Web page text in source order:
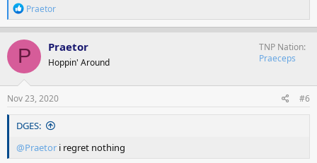
R
e
a
c
t
o
n
s
Praetor
P Praetor
Hoppin' Around
TNP Nation
Praeceps
Nov 23, 2020 #6
DGES:
@Praetor i regret nothing